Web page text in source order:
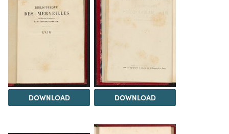
DOWNLOAD DOWNLOAD